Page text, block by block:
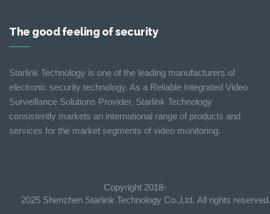
The good feeling of security
Starlink Technology is one of the leading manufacturers of
electronic security technology. As a Reliable Integrated Video
Surveillance Solutions Provider, Starlink Technology
consistently markets an international range of products and
services for the market segments of video monitoring.
Copyright 2018-
2025 Shenzhen Starlink Technology Co.,Ltd. All rights